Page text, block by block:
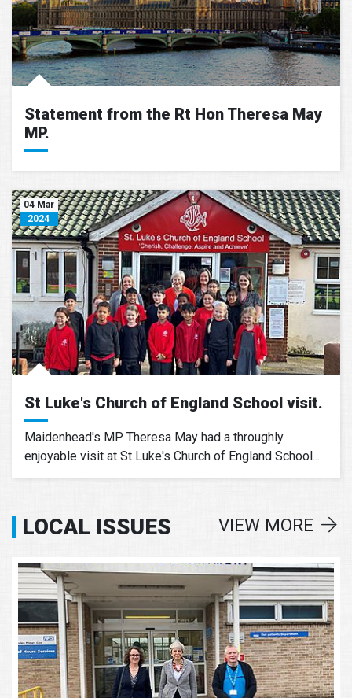
Statement from the Rt Hon Theresa May
MP.
St Luke's Church of England School visit.
04 Mar
2024
Maidenhead's MP Theresa May had a throughly
enjoyable visit at St Luke's Church of England School...
LOCAL ISSUES VIEW MORE